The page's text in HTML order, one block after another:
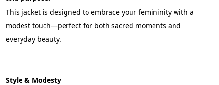
This jacket is designed to embrace your femininity with a
modest touch—perfect for both sacred moments and
everyday beauty.
Style & Modesty